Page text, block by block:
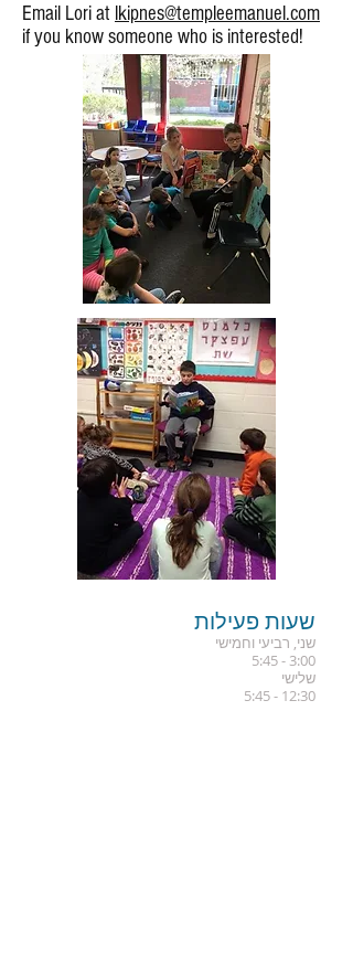
Email Lori at lkipnes@templeemanuel.com
if you know someone who is interested!
שעות פעילות
שני, רביעי וחמישי
3:00 - 5:45
שלישי
12:30 - 5:45